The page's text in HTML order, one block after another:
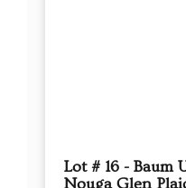
Lot # 16 - Baum